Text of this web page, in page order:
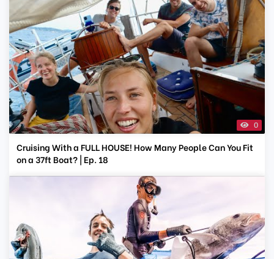
0
Cruising With a FULL HOUSE! How Many People Can You Fit
on a 37ft Boat? | Ep. 18